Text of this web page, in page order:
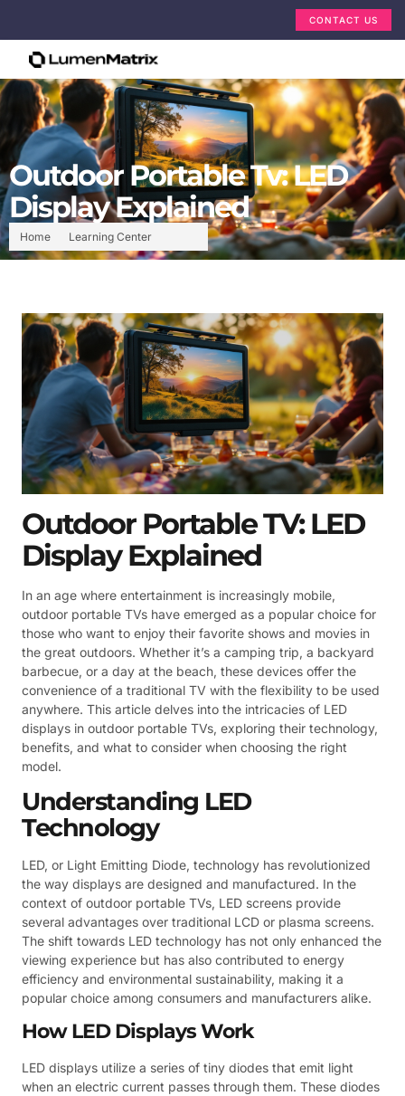
CONTACT US
Home Learning Center
Outdoor Portable Tv: LED
Display Explained
Outdoor Portable TV: LED
Display Explained
In an age where entertainment is increasingly mobile,
outdoor portable TVs have emerged as a popular choice for
those who want to enjoy their favorite shows and movies in
the great outdoors. Whether it’s a camping trip, a backyard
barbecue, or a day at the beach, these devices offer the
convenience of a traditional TV with the flexibility to be used
anywhere. This article delves into the intricacies of LED
displays in outdoor portable TVs, exploring their technology,
benefits, and what to consider when choosing the right
model.
Understanding LED
Technology
LED, or Light Emitting Diode, technology has revolutionized
the way displays are designed and manufactured. In the
context of outdoor portable TVs, LED screens provide
several advantages over traditional LCD or plasma screens.
The shift towards LED technology has not only enhanced the
viewing experience but has also contributed to energy
efficiency and environmental sustainability, making it a
popular choice among consumers and manufacturers alike.
How LED Displays Work
LED displays utilize a series of tiny diodes that emit light
when an electric current passes through them. These diodes